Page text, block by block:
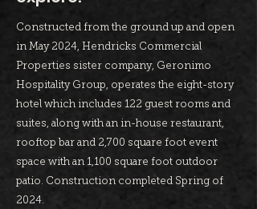
Constructed from the ground up and open
in May 2024, Hendricks Commercial
Properties sister company, Geronimo
Hospitality Group, operates the eight-story
hotel which includes 122 guest rooms and
suites, along with an in-house restaurant,
rooftop bar and 2,700 square foot event
space with an 1,100 square foot outdoor
patio. Construction completed Spring of
2024.